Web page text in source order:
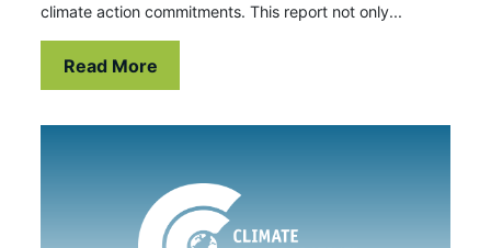
climate action commitments. This report not only...
Read More